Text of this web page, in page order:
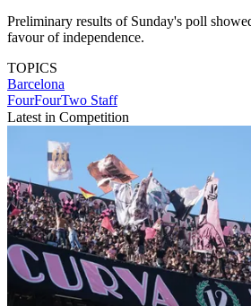
Preliminary results of Sunday's poll
favour of independence.
TOPICS
Barcelona
FourFourTwo Staff
Latest in Competition